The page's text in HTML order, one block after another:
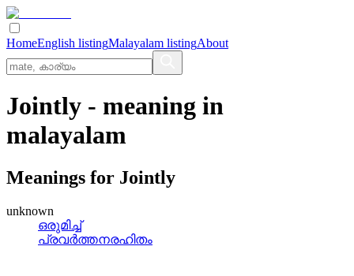
HomeEnglish listingMalayalam listingAbout
Jointly - meaning in
malayalam
Meanings for Jointly
unknown
ഒരുമിച്ച്
പ്രവര്‍ത്തനരഹിതം